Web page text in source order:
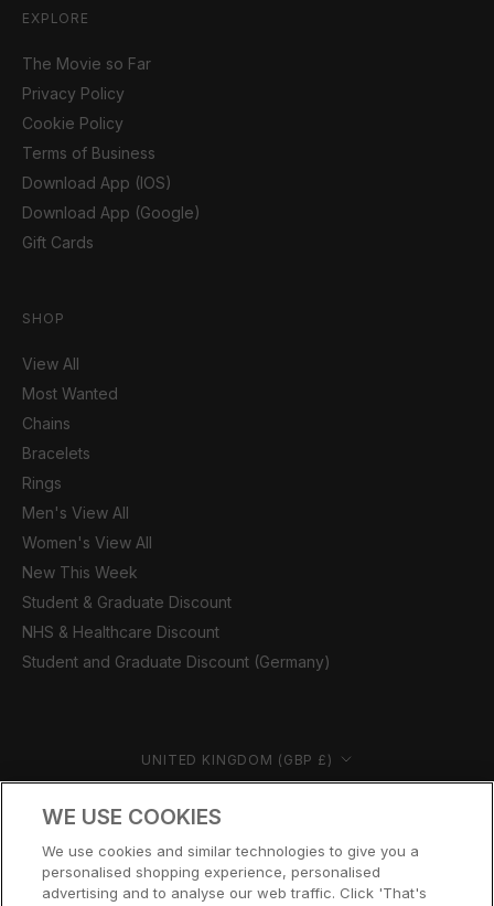
EXPLORE
The Movie so Far
Privacy Policy
Cookie Policy
Terms of Business
Download App (IOS)
Download App (Google)
Gift Cards
SHOP
View All
Most Wanted
Chains
Bracelets
Rings
Men's View All
Women's View All
New This Week
Student & Graduate Discount
NHS & Healthcare Discount
Student and Graduate Discount (Germany)
Country/region UNITED KINGDOM (GBP £)
© CERNUCCI 2026
WE USE COOKIES
We use cookies and similar technologies to give you a
personalised shopping experience, personalised
advertising and to analyse our web traffic. Click 'That's